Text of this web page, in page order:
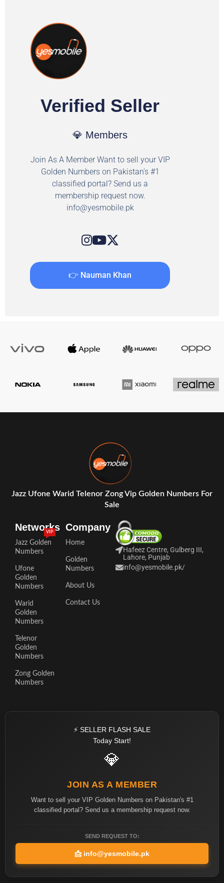
Verified Seller
💎 Members
Join As A Member Want to sell your VIP
Golden Numbers on Pakistan's #1
classified portal? Send us a
membership request now.
info@yesmobile.pk
👉 Nauman Khan
Jazz Ufone Warid Telenor Zong Vip Golden Numbers For
Sale
Networks
Jazz Golden
Numbers
VIP
Ufone
Golden
Numbers
Warid
Golden
Numbers
Telenor
Golden
Numbers
Zong Golden
Numbers
Company
Home
Golden
Numbers
About Us
Contact Us
Hafeez Centre, Gulberg III,
Lahore, Punjab
info@yesmobile.pk/
⚡ SELLER FLASH SALE
Today Start!
💎
JOIN AS A MEMBER
Want to sell your VIP Golden Numbers on Pakistan's #1
classified portal? Send us a membership request now.
SEND REQUEST TO:
📩 info@yesmobile.pk